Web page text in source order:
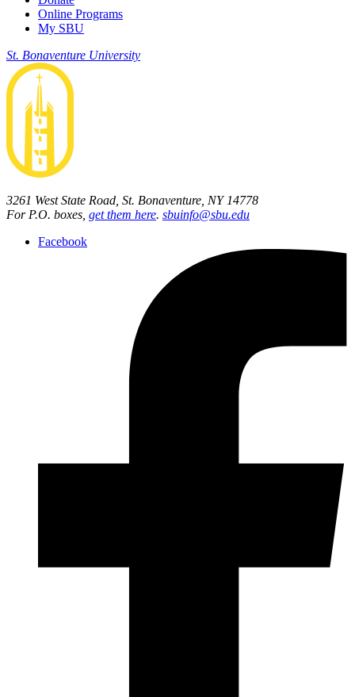
Online Programs
My SBU
St. Bonaventure University
3261 West State Road, St. Bonaventure, NY 14778
For P.O. boxes, get them here. sbuinfo@sbu.edu
Facebook